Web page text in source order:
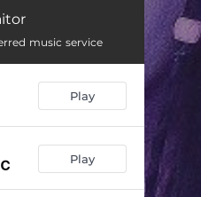
music service
Play
Play